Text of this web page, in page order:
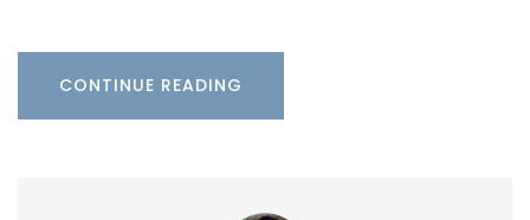
CONTINUE READING